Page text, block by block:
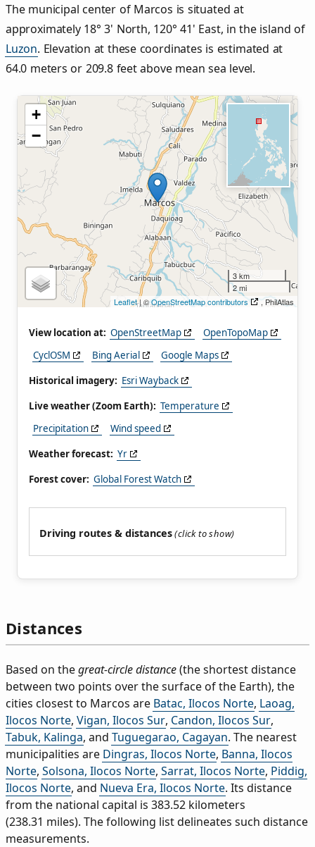
The municipal center of Marcos is situated at
approximately 18° 3' North, 120° 41' East, in the island of
Luzon. Elevation at these coordinates is estimated at
64.0 meters or 209.8 feet above mean sea level.
+
−
3 km
2 mi
Leaflet| ©OpenStreetMap contributors , PhilAtlas
View location at: OpenStreetMap
OpenTopoMap
CyclOSM
Bing Aerial
Google Maps
Historical imagery: Esri Wayback
Live weather (Zoom Earth): Temperature
Precipitation
Wind speed
Weather forecast: Yr
Forest cover: Global Forest Watch
Driving routes & distances
Distances
Based on thegreat-circle distance(the shortest distance
between two points over the surface of the Earth), the
cities closest to Marcos are Batac, Ilocos Norte, Laoag,
Ilocos Norte, Vigan, Ilocos Sur, Candon, Ilocos Sur,
Tabuk, Kalinga, and Tuguegarao, Cagayan. The nearest
municipalities are Dingras, Ilocos Norte, Banna, Ilocos
Norte, Solsona, Ilocos Norte, Sarrat, Ilocos Norte, Piddig,
Ilocos Norte, and Nueva Era, Ilocos Norte. Its distance
from the national capital is 383.52 kilometers
(238.31 miles). The following list delineates such distance
measurements.